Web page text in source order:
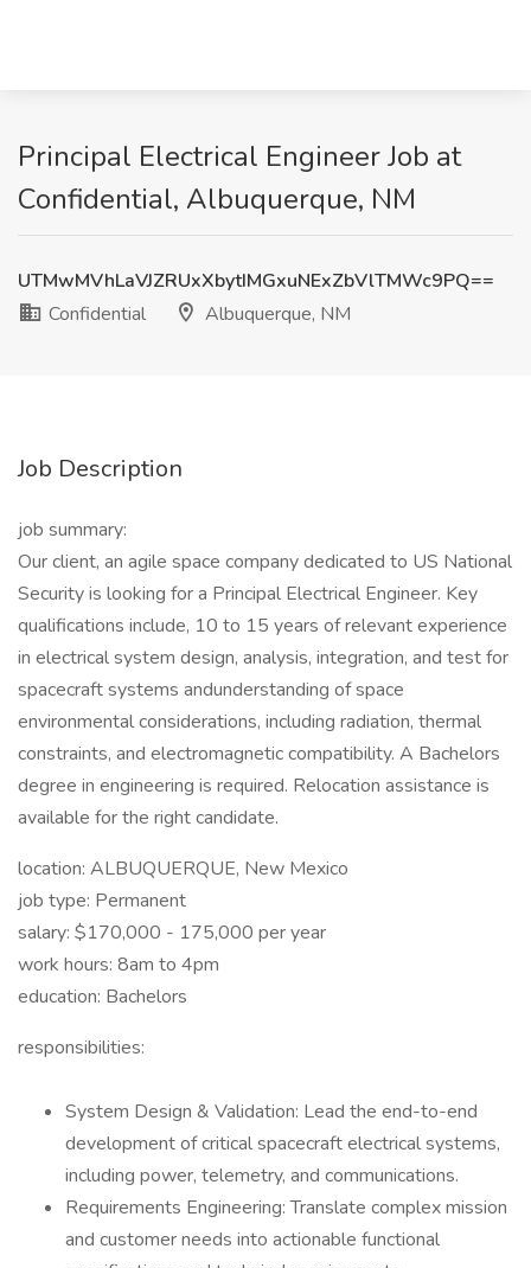
Principal Electrical Engineer Job at
Confidential, Albuquerque, NM
UTMwMVhLaVJZRUxXbytIMGxuNExZbVlTMWc9PQ==
Confidential
Albuquerque, NM
Job Description
job summary:
Our client, an agile space company dedicated to US National
Security is looking for a Principal Electrical Engineer. Key
qualifications include, 10 to 15 years of relevant experience
in electrical system design, analysis, integration, and test for
spacecraft systems andunderstanding of space
environmental considerations, including radiation, thermal
constraints, and electromagnetic compatibility. A Bachelors
degree in engineering is required. Relocation assistance is
available for the right candidate.
location: ALBUQUERQUE, New Mexico
job type: Permanent
salary: $170,000 - 175,000 per year
work hours: 8am to 4pm
education: Bachelors
responsibilities:
System Design & Validation: Lead the end-to-end
development of critical spacecraft electrical systems,
including power, telemetry, and communications.
Requirements Engineering: Translate complex mission
and customer needs into actionable functional